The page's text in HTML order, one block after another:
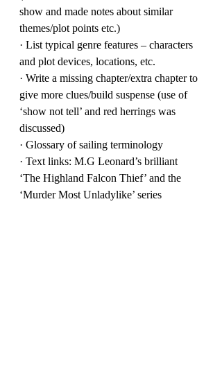
show and made notes about similar
themes/plot points etc.)
· List typical genre features – characters
and plot devices, locations, etc.
· Write a missing chapter/extra chapter to
give more clues/build suspense (use of
‘show not tell’ and red herrings was
discussed)
· Glossary of sailing terminology
· Text links: M.G Leonard’s brilliant
‘The Highland Falcon Thief’ and the
‘Murder Most Unladylike’ series